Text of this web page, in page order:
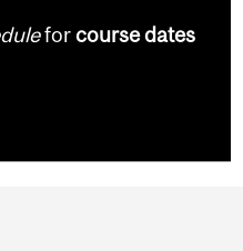
forcourse dates